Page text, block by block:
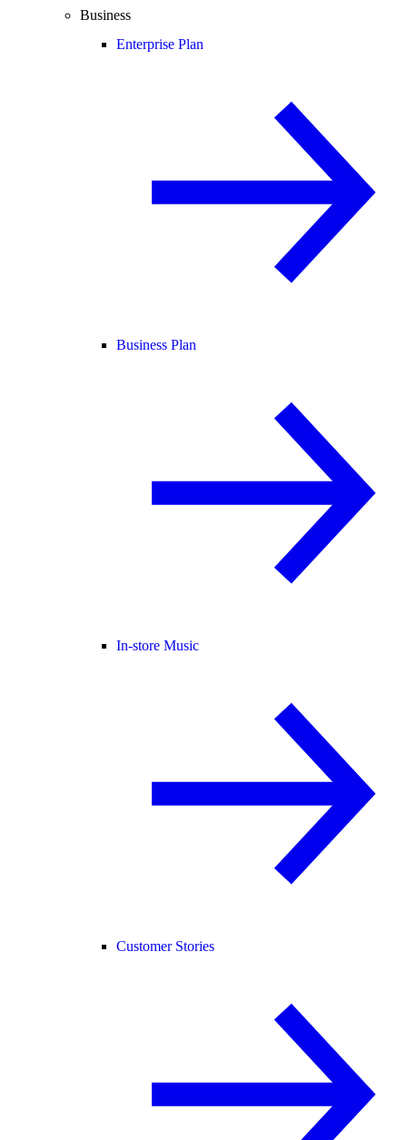
Business
Enterprise Plan
Business Plan
In-store Music
Customer Stories